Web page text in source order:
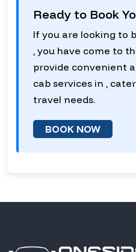
Ready to Book
If you are looking to
, you have come to
provide convenient
cab services in ,
travel needs.
BOOK NOW